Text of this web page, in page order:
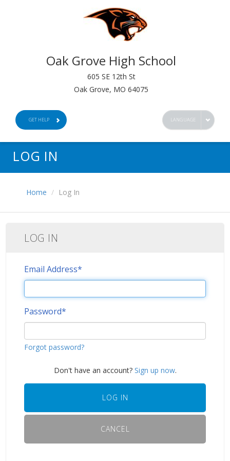
Oak Grove High School
605 SE 12th St
Oak Grove, MO 64075
GET HELP LANGUAGE
LOG IN
Home Log In
LOG IN
Email Address*
Password*
Forgot password?
Don't have an account? Sign up now.
LOG IN
CANCEL